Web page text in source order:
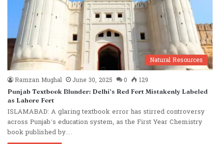
Natural Resources
Ramzan Mughal
June 30, 2025 0 129
Punjab Textbook Blunder: Delhi’s Red Fort Mistakenly Labeled
as Lahore Fort
ISLAMABAD: A glaring textbook error has stirred controversy
across Punjab’s education system, as the First Year Chemistry
book published by…